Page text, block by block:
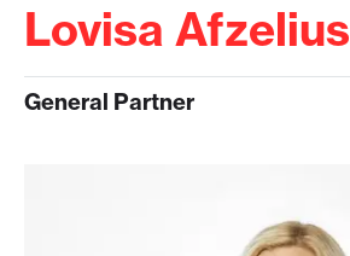
Lovisa Afzelius
General Partner